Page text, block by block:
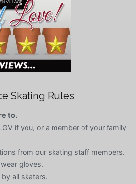
Skating Rules
to.
if you, or a member of your family
from our skating staff members.
gloves.
all skaters.